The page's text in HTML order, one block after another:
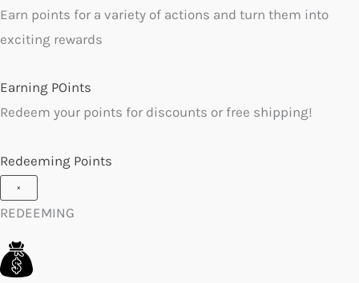
Earn points for a variety of actions and turn them into
exciting rewards
Earning POints
Redeem your points for discounts or free shipping!
Redeeming Points
×
REDEEMING